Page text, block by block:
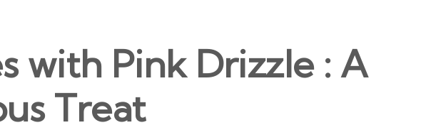
with Pink Drizzle : A
Treat